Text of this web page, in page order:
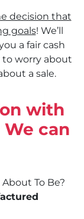
decision that
goals! We’ll
a fair cash
to worry about
a sale.
with
can
About To Be?